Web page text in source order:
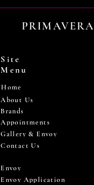
PRIMAVERA
Site
Menu
Home
About Us
Brands
Appointments
Gallery & Envoy
Contact Us
Envoy
Envoy Application